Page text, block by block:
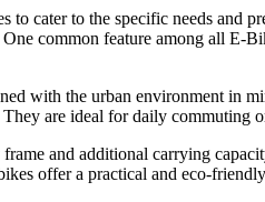
to cater to the specific needs and
common feature among all E-
with the urban environment in
are ideal for daily commuting
and additional carrying
offer a practical and eco-